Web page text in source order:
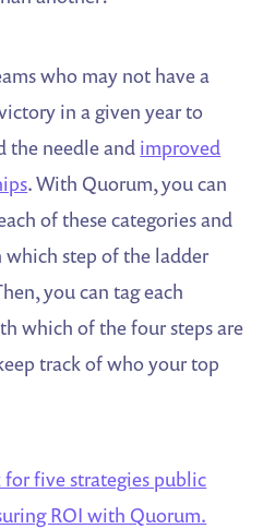
who may not have a
in a given year to
the needle and improved
. With Quorum, you can
of these categories and
step of the ladder
you can tag each
which of the four steps are
track of who your top
five strategies public
ROI with Quorum.